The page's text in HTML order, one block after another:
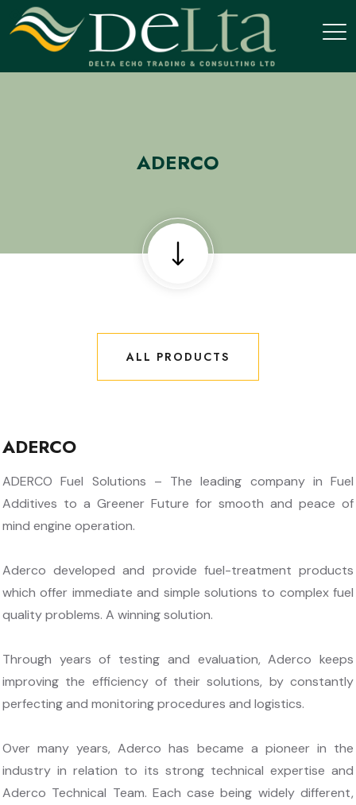
ADERCO
ALL PRODUCTS
ALL PRODUCTS
ADERCO
ADERCO Fuel Solutions – The leading company in Fuel
Additives to a Greener Future for smooth and peace of
mind engine operation.
Aderco developed and provide fuel-treatment products
which offer immediate and simple solutions to complex fuel
quality problems. A winning solution.
Through years of testing and evaluation, Aderco keeps
improving the efficiency of their solutions, by constantly
perfecting and monitoring procedures and logistics.
Over many years, Aderco has became a pioneer in the
industry in relation to its strong technical expertise and
Aderco Technical Team. Each case being widely different,